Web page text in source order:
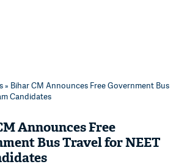
» Bihar CM Announces Free Government Bus
Candidates
Announces Free
Bus Travel for NEET